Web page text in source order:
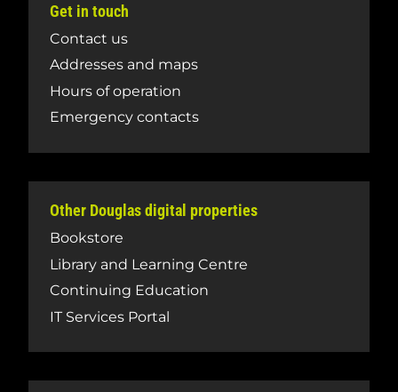
Get in touch
Contact us
Addresses and maps
Hours of operation
Emergency contacts
Other Douglas digital properties
Bookstore
Library and Learning Centre
Continuing Education
IT Services Portal